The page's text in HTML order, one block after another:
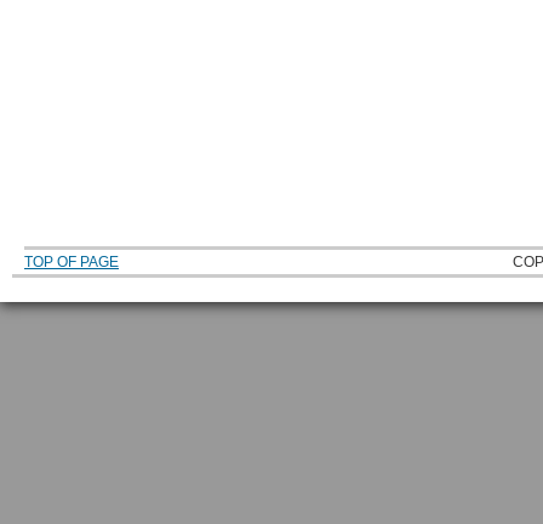
TOP OF PAGE